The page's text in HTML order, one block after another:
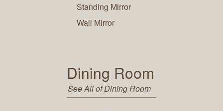
Standing Mirror
Wall Mirror
Dining Room
See All of Dining Room